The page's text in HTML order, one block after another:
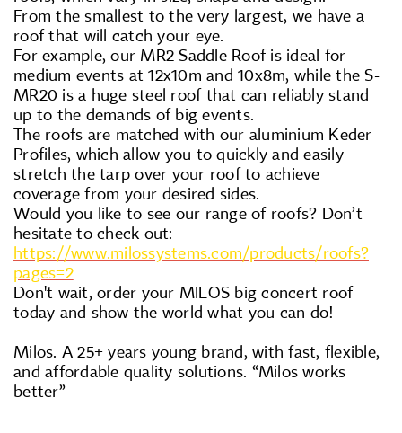
From the smallest to the very largest, we have a
roof that will catch your eye.
For example, our MR2 Saddle Roof is ideal for
medium events at 12x10m and 10x8m, while the S-
MR20 is a huge steel roof that can reliably stand
up to the demands of big events.
The roofs are matched with our aluminium Keder
Profiles, which allow you to quickly and easily
stretch the tarp over your roof to achieve
coverage from your desired sides.
Would you like to see our range of roofs? Don’t
hesitate to check out:
https://www.milossystems.com/products/roofs?
pages=2
Don't wait, order your MILOS big concert roof
today and show the world what you can do!
Milos. A 25+ years young brand, with fast, flexible,
and affordable quality solutions. “Milos works
better”